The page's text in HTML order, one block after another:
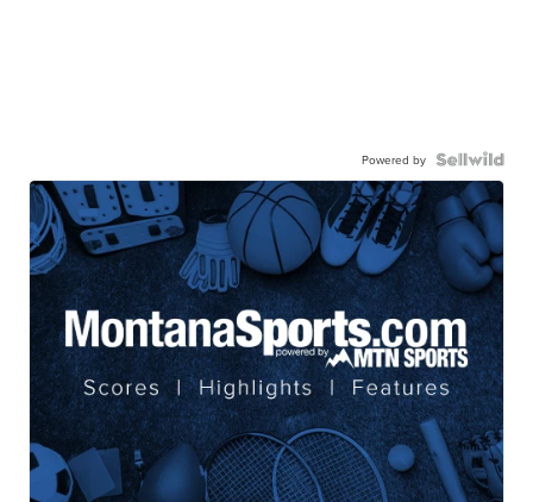
Powered by